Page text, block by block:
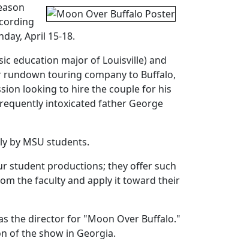
April 15-18.
education major of Louisville) and
rundown touring company to Buffalo,
looking to hire the couple for his
intoxicated father George
by MSU students.
student productions; they offer such
the faculty and apply it toward their
the director for "Moon Over Buffalo."
of the show in Georgia.